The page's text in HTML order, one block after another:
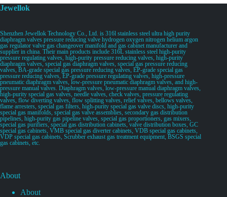
Jewellok
Shenzhen Jewellok Technology Co., Ltd. is 316l stainless steel ultra high purity
diaphragm valves pressure reducing valve hydrogen oxygen nitrogen helium argon
gas regulator valve gas changeover manifold and gas cabinet manufacturer and
supplier in china. Their main products include 316L stainless steel high-purity
pressure regulating valves, high-purity pressure reducing valves, high-purity
diaphragm valves, special gas diaphragm valves, special gas pressure reducing
valves, BA-grade special gas pressure reducing valves, EP-grade special gas
pressure reducing valves, EP-grade pressure regulating valves, high-pressure
pneumatic diaphragm valves, low-pressure pneumatic diaphragm valves, and high-
pressure manual valves. Diaphragm valves, low-pressure manual diaphragm valves,
high-purity special gas valves, needle valves, check valves, pressure regulating
valves, flow diverting valves, flow splitting valves, relief valves, bellows valves,
flame arresters, special gas filters, high-purity special gas valve discs, high-purity
special gas manifolds, special gas valve assemblies, secondary gas distribution
pipelines, high-purity gas pipeline valves, special gas proportioners, gas mixers,
special gas purifiers, special gas distribution cabinets, valve distribution boxes, GC
special gas cabinets, VMB special gas diverter cabinets, VDB special gas cabinets,
VDP special gas cabinets, Scrubber exhaust gas treatment equipment, BSGS special
gas cabinets, etc.
About
About